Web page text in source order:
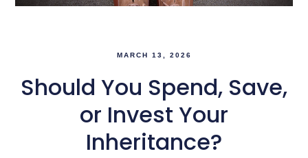
MARCH 13, 2026
Should You Spend, Save,
or Invest Your
Inheritance?